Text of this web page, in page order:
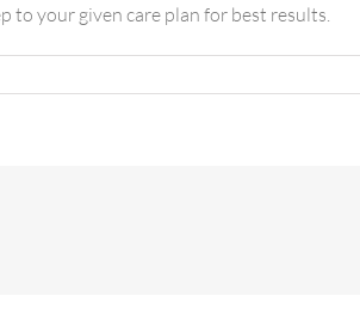
to your given care plan for best results.